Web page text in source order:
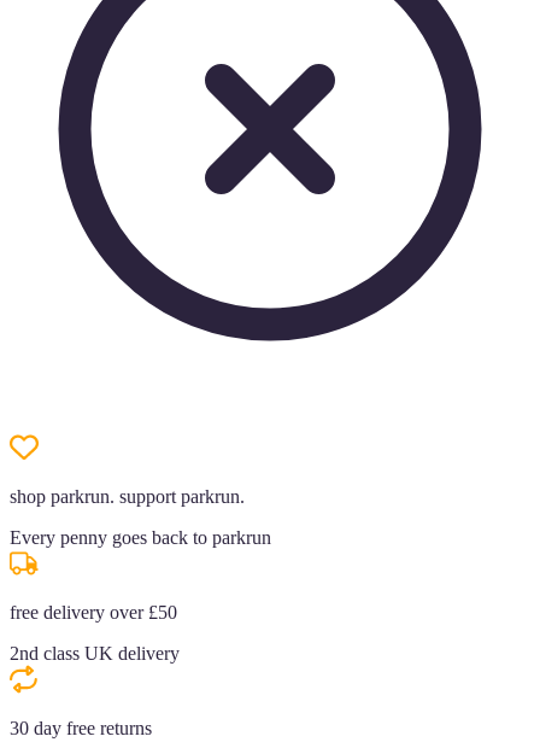
shop parkrun. support parkrun.
Every penny goes back to parkrun
free delivery over £50
2nd class UK delivery
30 day free returns